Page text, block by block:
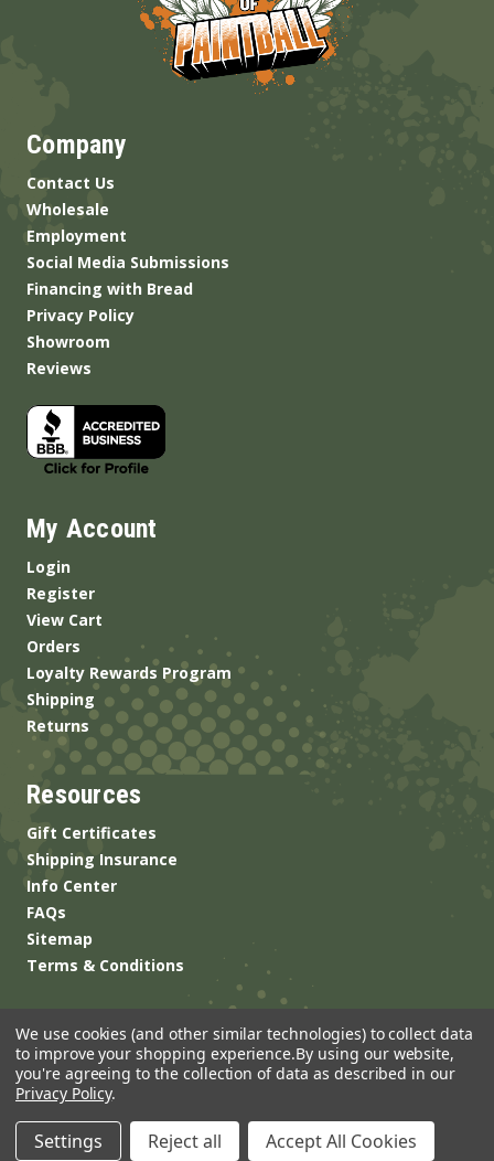
Company
Contact Us
Wholesale
Employment
Social Media Submissions
Financing with Bread
Privacy Policy
Showroom
Reviews
My Account
Login
Register
View Cart
Orders
Loyalty Rewards Program
Shipping
Returns
Resources
Gift Certificates
Shipping Insurance
Info Center
FAQs
Sitemap
Terms & Conditions
Built byBrand Labs
We use cookies (and other similar technologies) to collect data
to improve your shopping experience.By using our website,
you're agreeing to the collection of data as described in our
Privacy Policy.
Settings Reject all Accept All Cookies